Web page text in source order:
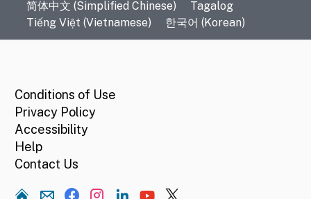
简体中文 (Simplified Chinese)
Tagalog
Tiếng Việt (Vietnamese)
한국어 (Korean)
Conditions of Use
Privacy Policy
Accessibility
Help
Contact Us
Home